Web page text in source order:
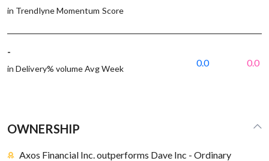
in Trendlyne Momentum Score
-
in Delivery% volume Avg Week
0.0 0.0
OWNERSHIP
Axos Financial Inc. outperforms Dave Inc - Ordinary